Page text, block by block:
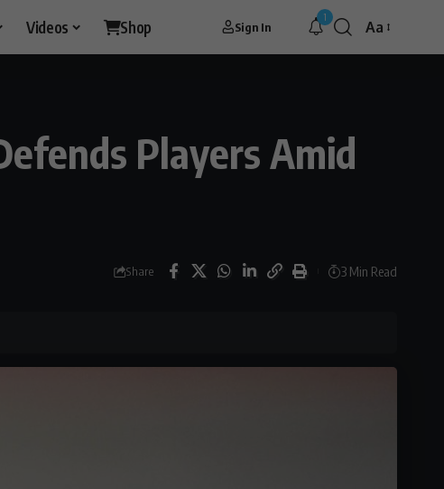
Videos Shop Sign In
1
Font
Aa
Players Amid
Share 3 Min Read